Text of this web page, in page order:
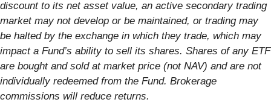
discount to its net asset value, an active secondary trading
market may not develop or be maintained, or trading may
be halted by the exchange in which they trade, which may
impact a Fund’s ability to sell its shares. Shares of any ETF
are bought and sold at market price (not NAV) and are not
individually redeemed from the Fund. Brokerage
commissions will reduce returns.